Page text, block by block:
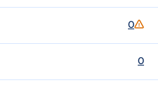
0
0